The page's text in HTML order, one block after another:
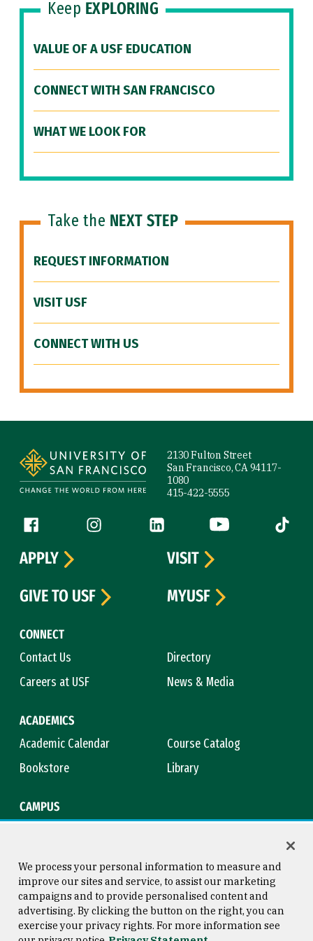
Keep EXPLORING
VALUE OF A USF EDUCATION
CONNECT WITH SAN FRANCISCO
WHAT WE LOOK FOR
Take the NEXT STEP
REQUEST INFORMATION
VISIT USF
CONNECT WITH US
2130 Fulton Street
San Francisco, CA 94117-
1080
415-422-5555
Follow us
Facebook (link is external)
Instagram (link is external)
LinkedIn (link is external)
YouTube (link is
Tiktok
CONNECT
Contact Us
Directory
Careers at USF
News & Media
ACADEMICS
Academic Calendar
Course Catalog
Bookstore
Library
CAMPUS
APPLY
VISIT
GIVE TO USF
MYUSF
Consumer Information
Copyright © 2026 University of
San Francisco
We process your personal information to measure and
improve our sites and service, to assist our marketing
campaigns and to provide personalised content and
advertising. By clicking the button on the right, you can
exercise your privacy rights. For more information see